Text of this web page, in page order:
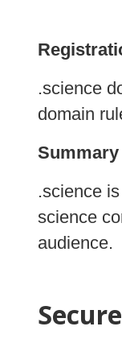
.science
domain
Summary
.science
science
audience.